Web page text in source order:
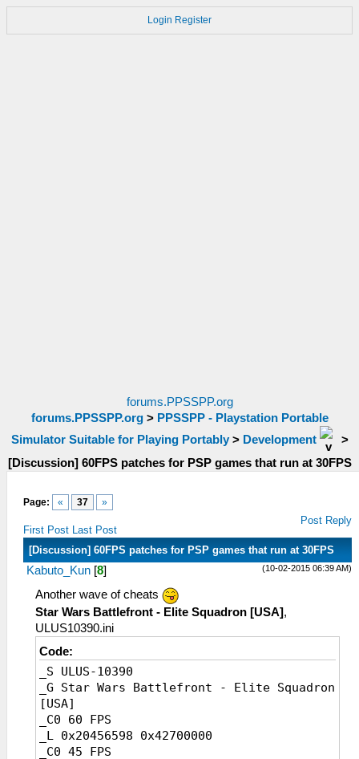
Login Register
forums.PPSSPP.org
forums.PPSSPP.org> PPSSPP - Playstation Portable
Simulator Suitable for Playing Portably> Development
>
[Discussion] 60FPS patches for PSP games that run at 30FPS
Page: « 37 »
First Post Last Post
Post Reply
[Discussion] 60FPS patches for PSP games that run at 30FPS
(10-02-2015 06:39 AM)
Kabuto_Kun [8]
Another wave of cheats
Star Wars Battlefront - Elite Squadron [USA],
ULUS10390.ini
Code:
_S ULUS-10390
_G Star Wars Battlefront - Elite Squadron
[USA]
_C0 60 FPS
_L 0x20456598 0x42700000
_C0 45 FPS